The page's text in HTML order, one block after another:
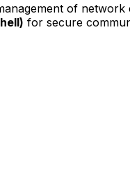
of network
for secure